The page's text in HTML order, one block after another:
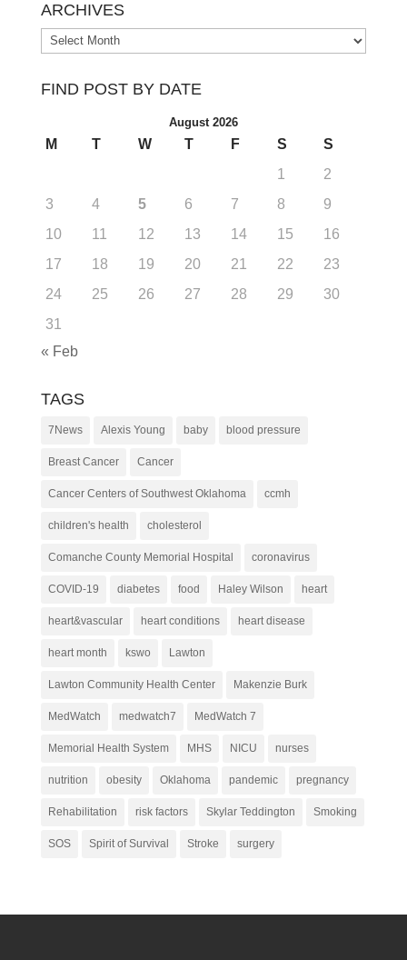
ARCHIVES
Archives
FIND POST BY DATE
August 2026
M T W T F S
S
1
2
3
4 5 6 7 8
9
10
11 12 13 14 15
16
17
18 19 20 21 22
23
24
25 26 27 28 29
30
31
« Feb
TAGS
7News Alexis Young baby blood pressure
Breast Cancer Cancer
Cancer Centers of Southwest Oklahoma ccmh
children's health cholesterol
Comanche County Memorial Hospital coronavirus
COVID-19 diabetes food Haley Wilson heart
heart&vascular heart conditions heart disease
heart month kswo Lawton
Lawton Community Health Center Makenzie Burk
MedWatch medwatch7 MedWatch 7
Memorial Health System MHS NICU nurses
nutrition obesity Oklahoma pandemic pregnancy
Rehabilitation risk factors Skylar Teddington Smoking
SOS Spirit of Survival Stroke surgery